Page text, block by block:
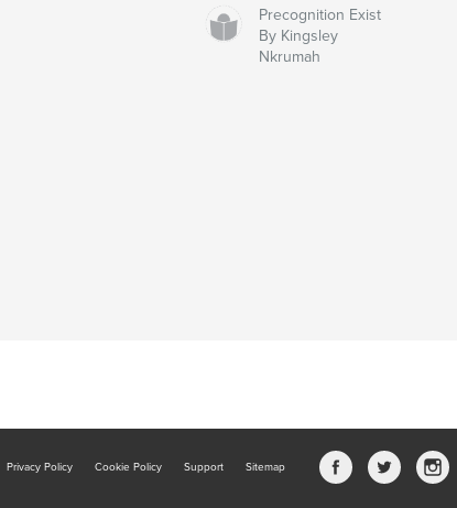
Precognition Exist
By Kingsley
Nkrumah
Privacy Policy Cookie Policy Support Sitemap